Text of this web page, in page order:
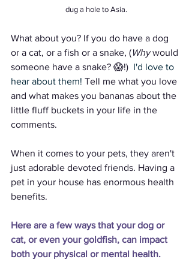
dug a hole to Asia.
What about you? If you do have a dog
or a cat, or a fish or a snake, (Why would
someone have a snake? 😱!) I'd love to
hear about them! Tell me what you love
and what makes you bananas about the
little fluff buckets in your life in the
comments.
When it comes to your pets, they aren't
just adorable devoted friends. Having a
pet in your house has enormous health
benefits.
Here are a few ways that your dog or
cat, or even your goldfish, can impact
both your physical or mental health.